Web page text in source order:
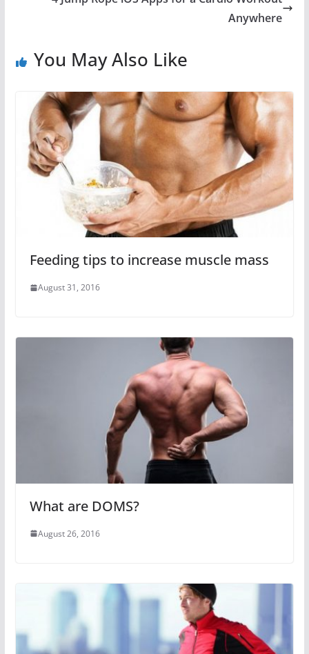
Anywhere
You May Also Like
Feeding tips to increase muscle mass
August 31, 2016
What are DOMS?
August 26, 2016